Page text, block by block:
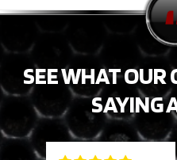
SEE WHAT OUR
SAYING